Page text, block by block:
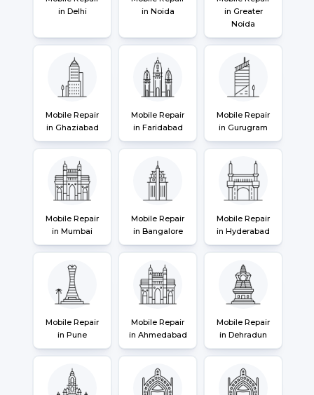
in Delhi
in Noida
in Greater
Noida
Mobile Repair
in Ghaziabad
Mobile Repair
in Faridabad
Mobile Repair
in Gurugram
Mobile Repair
in Mumbai
Mobile Repair
in Bangalore
Mobile Repair
in Hyderabad
Mobile Repair
in Pune
Mobile Repair
in Ahmedabad
Mobile Repair
in Dehradun